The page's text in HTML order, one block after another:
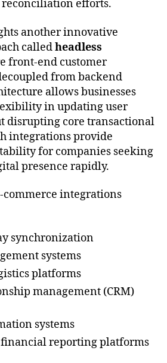
efforts.
another innovative
calledheadless
front-end customer
from backend
allows businesses
in updating user
disrupting core transactional
integrations provide
for companies seeking
presence rapidly.
commerce integrations
synchronization
systems
platforms
management (CRM)
systems
reporting platforms